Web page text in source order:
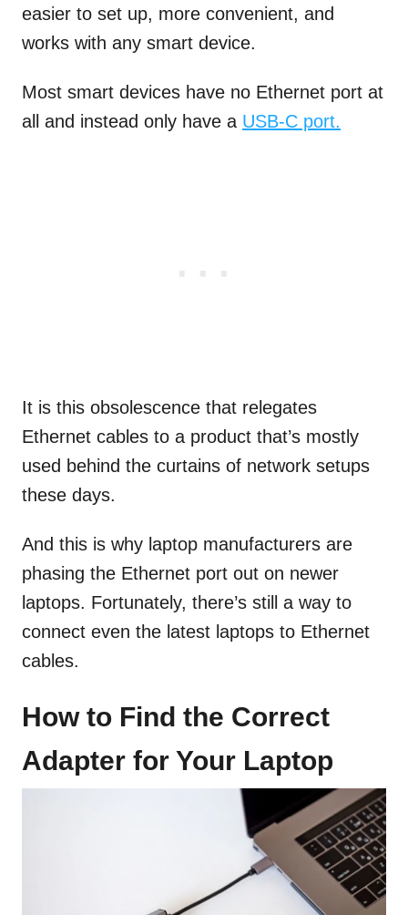
easier to set up, more convenient, and
works with any smart device.
Most smart devices have no Ethernet port at
all and instead only have a USB-C port.
It is this obsolescence that relegates
Ethernet cables to a product that’s mostly
used behind the curtains of network setups
these days.
And this is why laptop manufacturers are
phasing the Ethernet port out on newer
laptops. Fortunately, there’s still a way to
connect even the latest laptops to Ethernet
cables.
How to Find the Correct
Adapter for Your Laptop